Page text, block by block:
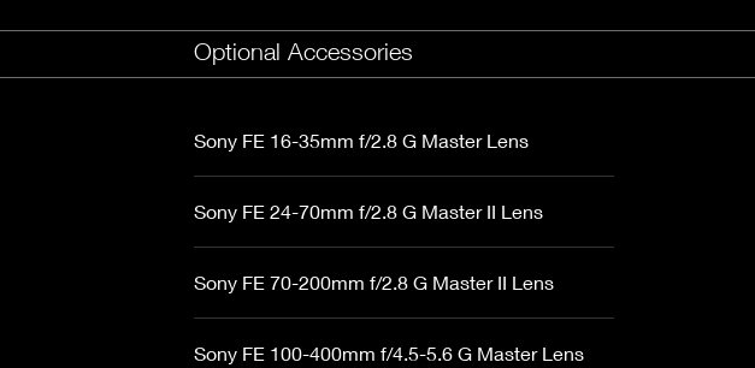
Optional Accessories
Sony FE 16-35mm f/2.8 G Master Lens
Sony FE 24-70mm f/2.8 G Master II Lens
Sony FE 70-200mm f/2.8 G Master II Lens
Sony FE 100-400mm f/4.5-5.6 G Master Lens